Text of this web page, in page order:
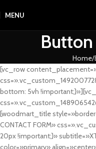
MENU
Home
[vc_row
bottom: 5vh
[woodmart_title
CONTACT FORM»
20px !important;}»
color=»primary»